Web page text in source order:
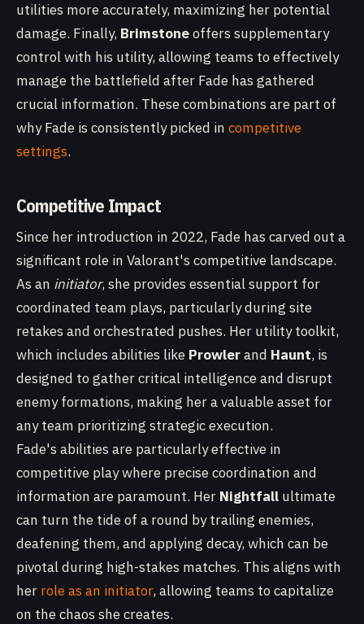
utilities more accurately, maximizing her potential
damage. Finally, Brimstoneoffers supplementary
control with his utility, allowing teams to effectively
manage the battlefield after Fade has gathered
crucial information. These combinations are part of
why Fade is consistently picked in competitive
settings.
Competitive Impact
Since her introduction in 2022, Fade has carved out a
significant role in Valorant's competitive landscape.
As an initiator, she provides essential support for
coordinated team plays, particularly during site
retakes and orchestrated pushes. Her utility toolkit,
which includes abilities like Prowlerand Haunt, is
designed to gather critical intelligence and disrupt
enemy formations, making her a valuable asset for
any team prioritizing strategic execution.
Fade's abilities are particularly effective in
competitive play where precise coordination and
information are paramount. Her Nightfall ultimate
can turn the tide of a round by trailing enemies,
deafening them, and applying decay, which can be
pivotal during high-stakes matches. This aligns with
her role as an initiator, allowing teams to capitalize
on the chaos she creates.